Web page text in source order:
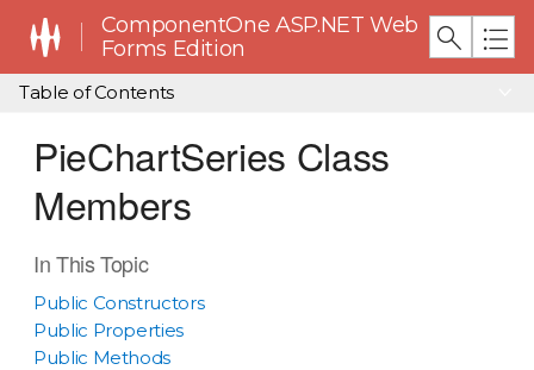
ComponentOne ASP.NET Web
Forms Edition
Table of Contents
PieChartSeries Class
Members
In This Topic
Public Constructors
Public Properties
Public Methods